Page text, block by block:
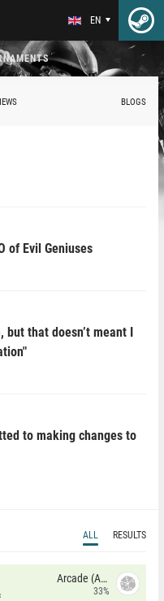
EN
BLOGS
of Evil Geniuses
but that doesn’t meant I
to making changes to
ALL RESULTS
Arcade (AU)
33%